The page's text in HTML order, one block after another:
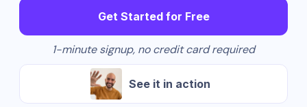
Get Started for Free
1-minute signup, no credit card required
See it in action